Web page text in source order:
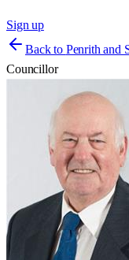
Sign up
Back to Penrith and
Councillor